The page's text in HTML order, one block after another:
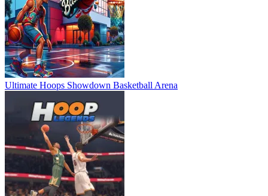
Ultimate Hoops Showdown Basketball Arena